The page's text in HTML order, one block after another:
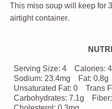
This miso soup will keep for
airtight container.
Serving Size: 4 Calories:
Sodium: 23.4mg Fat: 0.8g
Unsaturated Fat: 0 Trans
Carbohydrates: 7.1g Fiber: